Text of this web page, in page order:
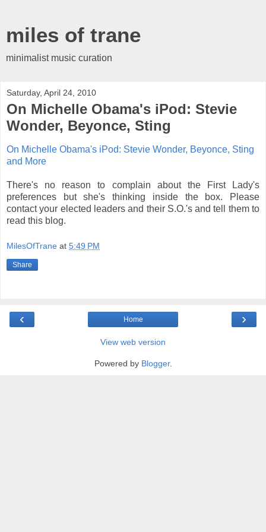
miles of trane
minimalist music curation
Saturday, April 24, 2010
On Michelle Obama's iPod: Stevie
Wonder, Beyonce, Sting
On Michelle Obama's iPod: Stevie Wonder, Beyonce, Sting
and More
There's no reason to complain about the First Lady's
preferences but she's thinking inside the box. Please
contact your elected leaders and their S.O.'s and tell them to
read this blog.
MilesOfTrane at 5:49 PM
Share
‹ ›
Home
View web version
Powered by Blogger.